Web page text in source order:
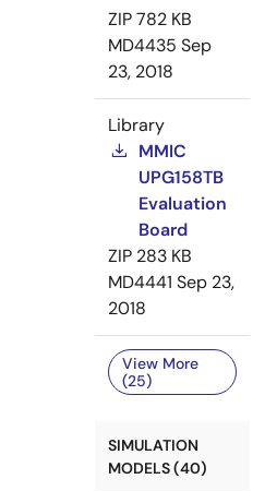
ZIP782 KB
MD4435 Sep
23, 2018
Library
MMIC
UPG158TB
Evaluation
Board
ZIP 283 KB
MD4441 Sep 23,
2018
View More
(25)
SIMULATION
MODELS (40)